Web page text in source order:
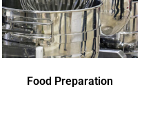
Food Preparation